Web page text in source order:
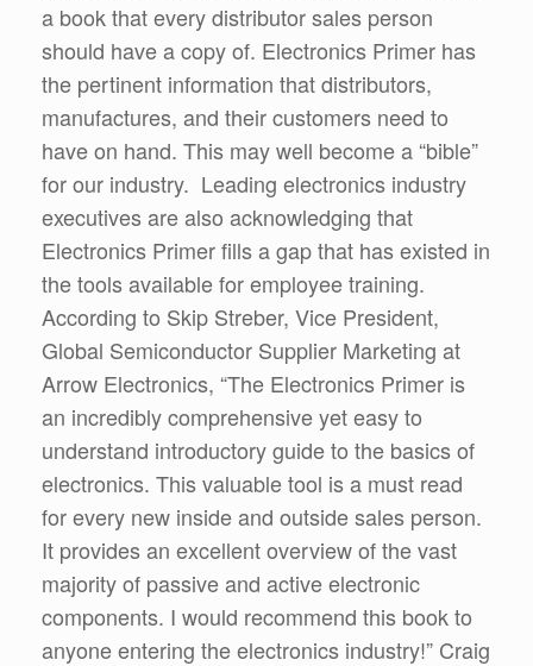
a book that every distributor sales person
should have a copy of. Electronics Primer has
the pertinent information that distributors,
manufactures, and their customers need to
have on hand. This may well become a “bible”
for our industry. Leading electronics industry
executives are also acknowledging that
Electronics Primer fills a gap that has existed in
the tools available for employee training.
According to Skip Streber, Vice President,
Global Semiconductor Supplier Marketing at
Arrow Electronics, “The Electronics Primer is
an incredibly comprehensive yet easy to
understand introductory guide to the basics of
electronics. This valuable tool is a must read
for every new inside and outside sales person.
It provides an excellent overview of the vast
majority of passive and active electronic
components. I would recommend this book to
anyone entering the electronics industry!” Craig